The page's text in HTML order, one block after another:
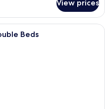
View prices
hotel room with two single beds,
Beds